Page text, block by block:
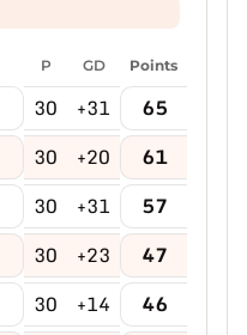
P GD Points
30 +31 65
30 +20 61
30 +31 57
30 +23 47
30 +14 46